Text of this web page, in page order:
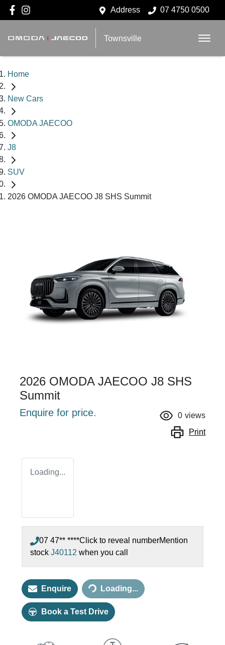
Address 07 4750 0500
Townsville
Home
New Cars
OMODA JAECOO
J8
SUV
2026 OMODA JAECOO J8 SHS Summit
2026 OMODA JAECOO J8 SHS
Summit
Enquire for price. 0 views
Print
Loading...
07 47** ****Click to reveal numberMention
stock J40112 when you call
Enquire Loading...
Loading...
Book a Test Drive